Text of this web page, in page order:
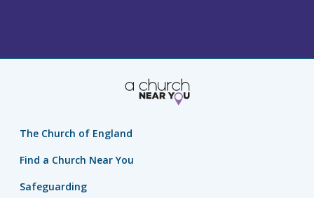
The Church of England
Find a Church Near You
Safeguarding